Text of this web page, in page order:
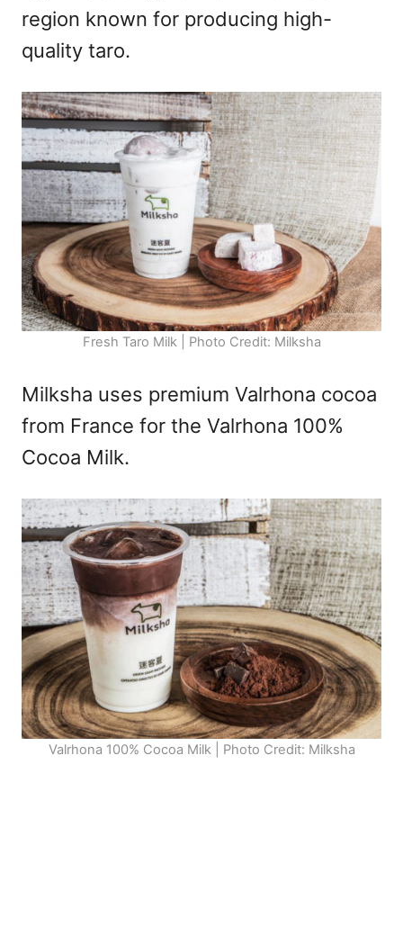
region known for producing high-
quality taro.
Fresh Taro Milk | Photo Credit: Milksha
Milksha uses premium Valrhona cocoa
from France for the Valrhona 100%
Cocoa Milk.
Valrhona 100% Cocoa Milk | Photo Credit: Milksha